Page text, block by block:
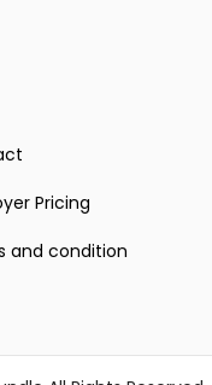
Pricing
and condition